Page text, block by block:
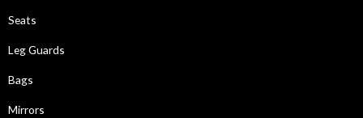
Seats
Leg Guards
Bags
Mirrors